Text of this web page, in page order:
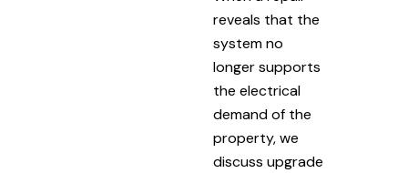
reveals that the
system no
longer supports
the electrical
demand of the
property, we
discuss upgrade